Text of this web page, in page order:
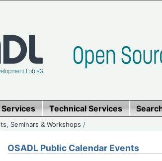
Technical Services
Seminars & Workshops /
OSADL Public Calendar Events